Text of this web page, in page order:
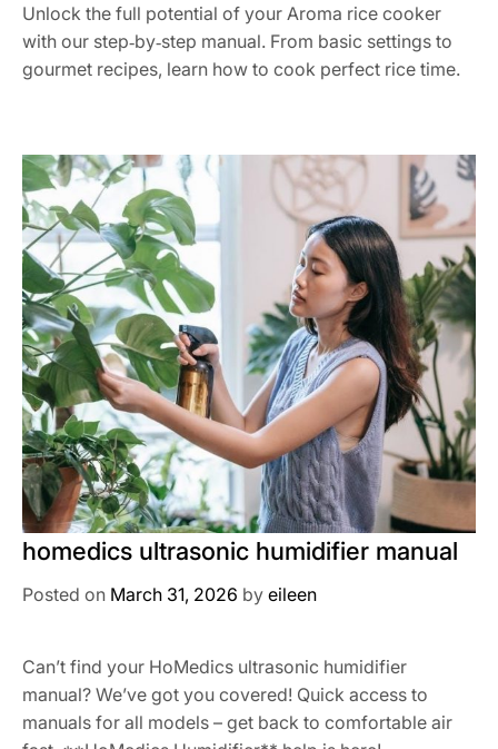
Unlock the full potential of your Aroma rice cooker
with our step‑by‑step manual. From basic settings to
gourmet recipes, learn how to cook perfect rice time.
homedics ultrasonic humidifier manual
Posted on March 31, 2026 by eileen
Can’t find your HoMedics ultrasonic humidifier
manual? We’ve got you covered! Quick access to
manuals for all models – get back to comfortable air